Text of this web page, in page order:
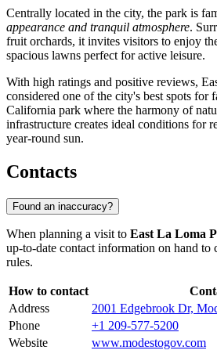
Centrally located in the city, the park is
appearance and tranquil atmosphere.
fruit orchards, it invites visitors to enjoy
spacious lawns perfect for active leisure.
With high ratings and positive reviews,
considered one of the city's best spots for
California park where the harmony of
infrastructure creates ideal conditions for
year-round sun.
Contacts
Found an inaccuracy?
When planning a visit to East La Loma
up-to-date contact information on hand to
rules.
How to contact
Address
2001 Edgebrook Dr,
Phone
+1 209-577-5200
Website
www.modestogov.com